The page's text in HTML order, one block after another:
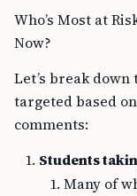
Who’s Most at
Now?
Let’s break
targeted based
comments:
Students
Many of